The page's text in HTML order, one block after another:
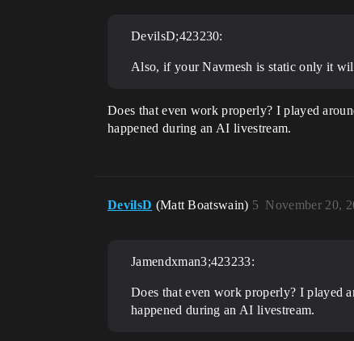
DevilsD;423230:
Also, if your Navmesh is static only it
Does that even work properly? I played
happened during an AI livestream.
DevilsD (Matt Boatswain) November 20,
5
Jamendxman3;423233:
Does that even work properly? I played
happened during an AI livestream.